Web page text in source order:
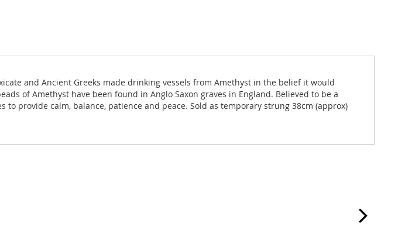
and Ancient Greeks made drinking vessels from Amethyst in the belief it would
of Amethyst have been found in Anglo Saxon graves in England. Believed to be a
provide calm, balance, patience and peace. Sold as temporary strung 38cm (approx)